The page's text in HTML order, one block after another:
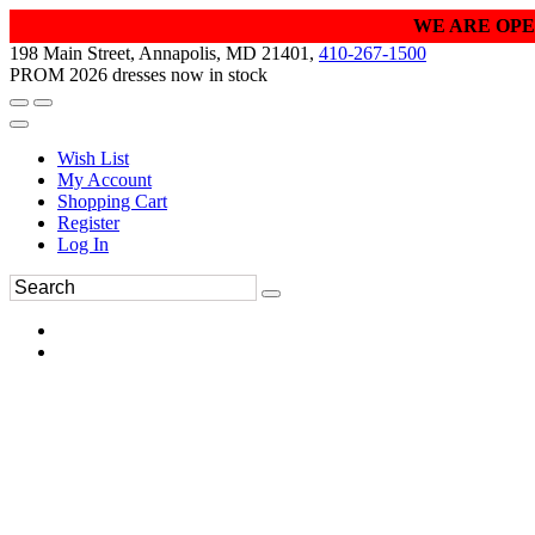
WE ARE
198 Main Street, Annapolis, MD 21401, 410-267-1500
PROM 2026 dresses now in stock
Wish List
My Account
Shopping Cart
Register
Log In